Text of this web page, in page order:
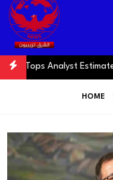
Analyst Estimates
HOME